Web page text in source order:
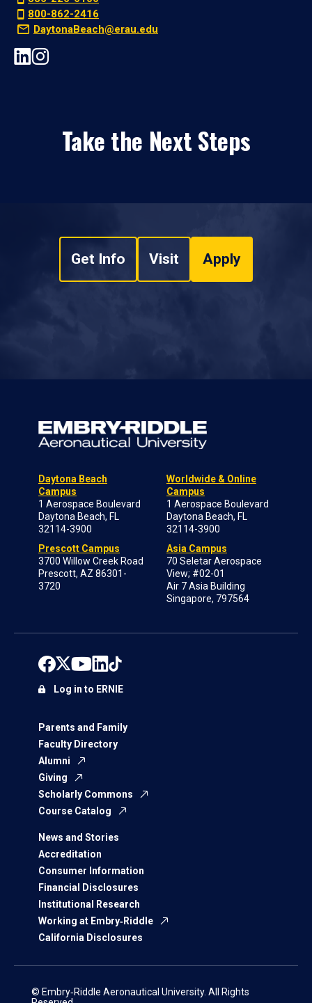
800-862-2416
DaytonaBeach@erau.edu
Take the Next Steps
Get Info Visit Apply
Daytona Beach
Campus
1 Aerospace Boulevard
Daytona Beach, FL
32114-3900
Prescott Campus
3700 Willow Creek Road
Prescott, AZ 86301-
3720
Worldwide & Online
Campus
1 Aerospace Boulevard
Daytona Beach, FL
32114-3900
Asia Campus
70 Seletar Aerospace
View; #02-01
Air 7 Asia Building
Singapore, 797564
Parents and Family
Faculty Directory
Alumni
Giving
Scholarly Commons
Course Catalog
News and Stories
Accreditation
Consumer Information
Financial Disclosures
Institutional Research
Working at Embry‑Riddle
California Disclosures
Log in to ERNIE
© Embry‑Riddle Aeronautical University. All Rights